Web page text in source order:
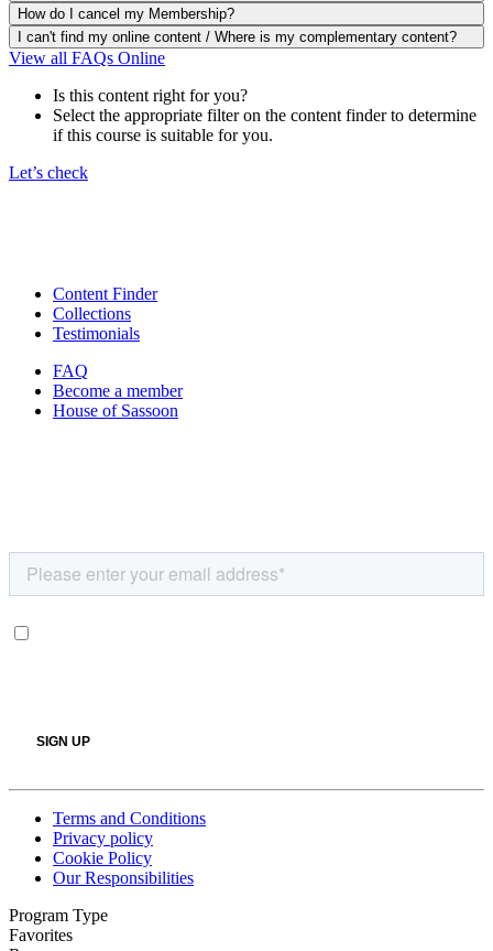
How do I cancel my Membership?
I can't find my online content / Where is my complementary content?
View all FAQs Online
Is this content right for you?
Select the appropriate filter on the content finder to determine
if this course is suitable for you.
Let’s check
Content Finder
Collections
Testimonials
FAQ
Become a member
House of Sassoon
Terms and Conditions
Privacy policy
Cookie Policy
Our Responsibilities
Program Type
Favorites